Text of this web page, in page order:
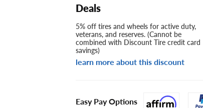
Deals
5% off tires and wheels for active duty,
veterans, and reserves. (Cannot be
combined with Discount Tire credit card
savings)
learn more about this discount
Easy Pay Options